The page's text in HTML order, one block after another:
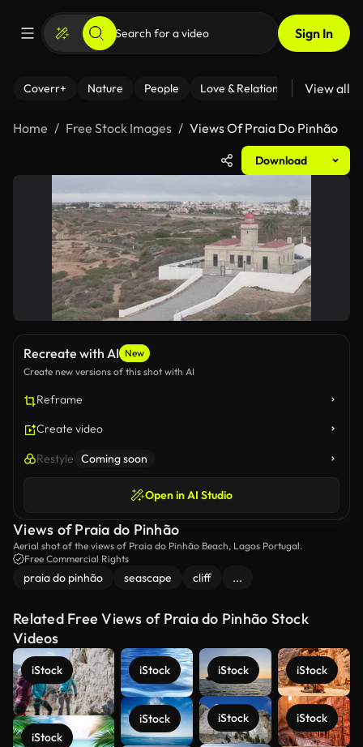
Sign In
Coverr+ Nature People Love & Relationships Fitness
View all
Home Free Stock Images Views Of Praia Do Pinhão
Download
Recreate with AI New
Create new versions of this shot with AI
Reframe
Create video
Restyle Coming soon
Open in AI Studio
Views of Praia do Pinhão
Aerial shot of the views of Praia do Pinhão Beach, Lagos Portugal.
Free Commercial Rights
praia do pinhão seascape cliff ...
Related Free Views of Praia do Pinhão Stock
Videos
iStock
iStock
iStock
iStock
iStock
iStock
iStock
iStock